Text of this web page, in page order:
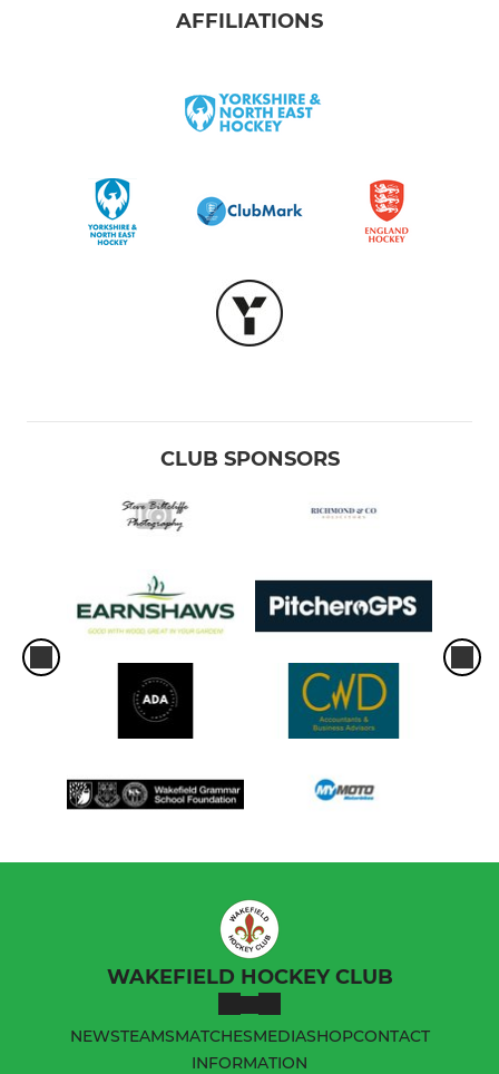
AFFILIATIONS
CLUB SPONSORS
WAKEFIELD HOCKEY CLUB
NEWSTEAMSMATCHESMEDIASHOPCONTACT
INFORMATION